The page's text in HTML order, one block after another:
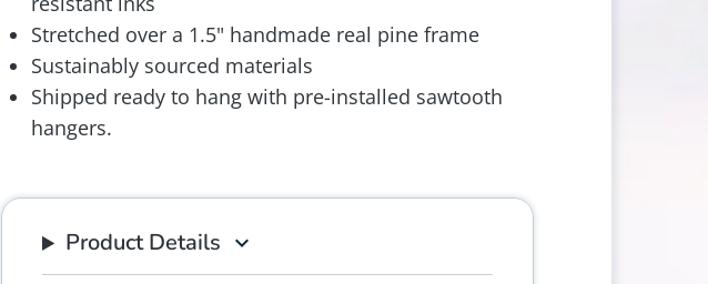
Stretched over a 1.5" handmade real pine frame
Sustainably sourced materials
Shipped ready to hang with pre-installed sawtooth
hangers.
Product Details